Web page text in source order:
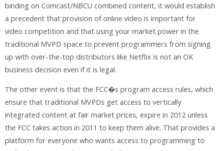
binding on Comcast/NBCU combined content, it would establish
a precedent that provision of online video is important for
video competition and that using your market power in the
traditional MVPD space to prevent programmers from signing
up with over-the-top distributors like Netflix is not an OK
business decision even if it is legal.
The other event is that the FCC�s program access rules, which
ensure that traditional MVPDs get access to vertically
integrated content at fair market prices, expire in 2012 unless
the FCC takes action in 2011 to keep them alive. That provides a
platform for everyone who wants access to programming to